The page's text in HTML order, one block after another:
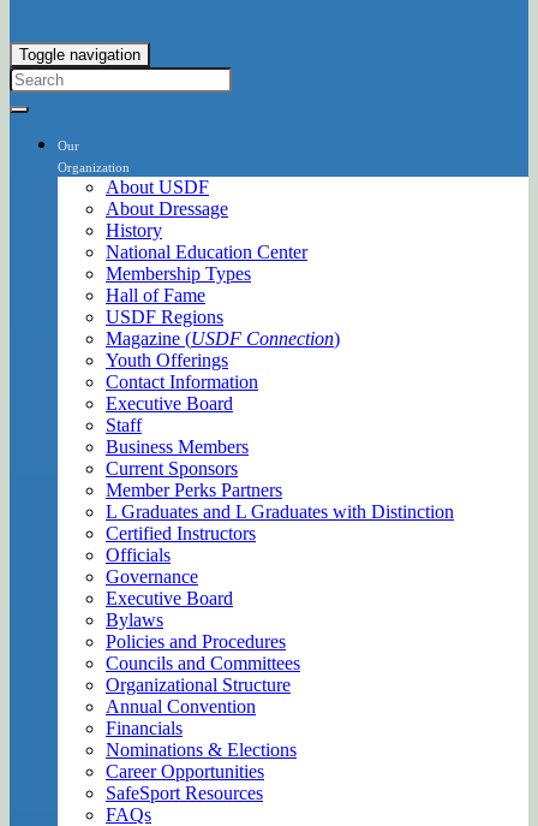
Toggle navigation
Our
Organization
About USDF
About Dressage
History
National Education Center
Membership Types
Hall of Fame
USDF Regions
Magazine (USDF Connection)
Youth Offerings
Contact Information
Executive Board
Staff
Business Members
Current Sponsors
Member Perks Partners
L Graduates and L Graduates with Distinction
Certified Instructors
Officials
Governance
Executive Board
Bylaws
Policies and Procedures
Councils and Committees
Organizational Structure
Annual Convention
Financials
Nominations & Elections
Career Opportunities
SafeSport Resources
FAQs